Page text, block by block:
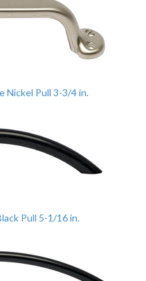
Nickel Pull 3-3/4 in.
Pull 5-1/16 in.